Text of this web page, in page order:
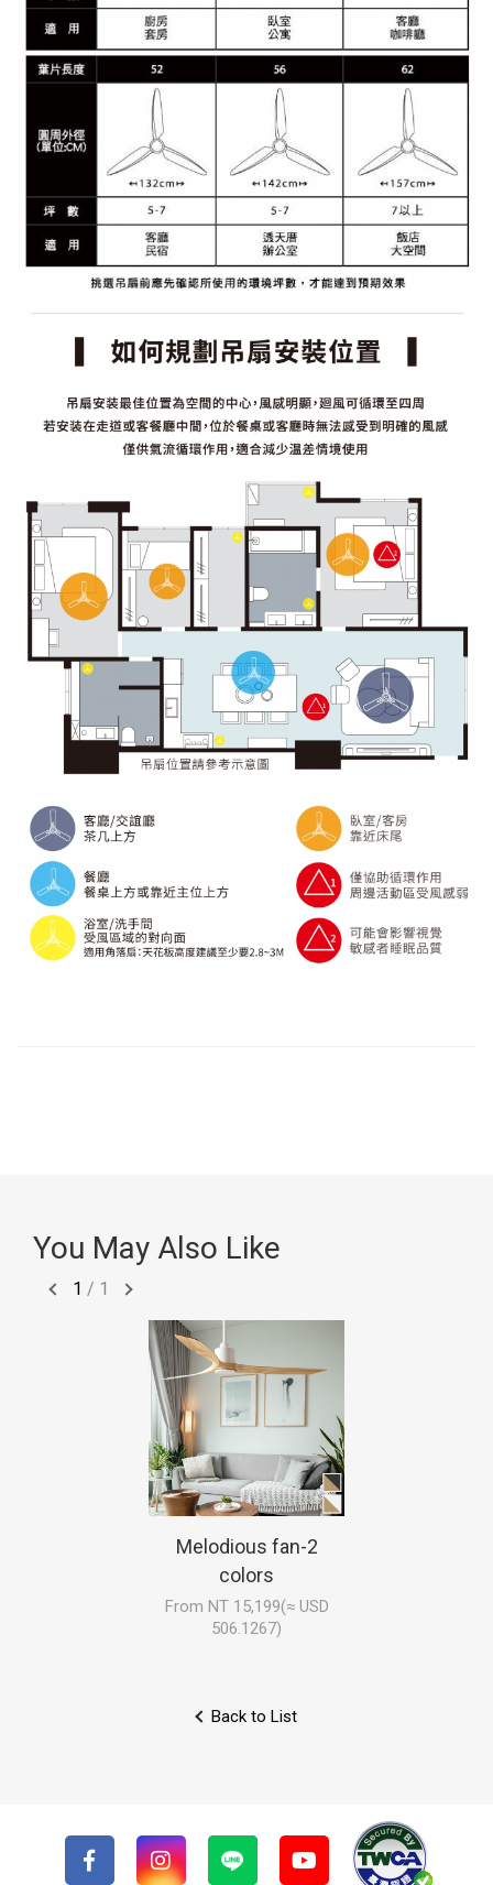
You May Also Like
1 / 1
Melodious fan-2
colors
From NT 15,199(≈ USD
506.1267)
Back to List